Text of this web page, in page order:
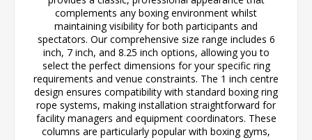
complements any boxing environment whilst
maintaining visibility for both participants and
spectators. Our comprehensive size range includes 6
inch, 7 inch, and 8.25 inch options, allowing you to
select the perfect dimensions for your specific ring
requirements and venue constraints. The 1 inch centre
design ensures compatibility with standard boxing ring
rope systems, making installation straightforward for
facility managers and equipment coordinators. These
columns are particularly popular with boxing gyms,